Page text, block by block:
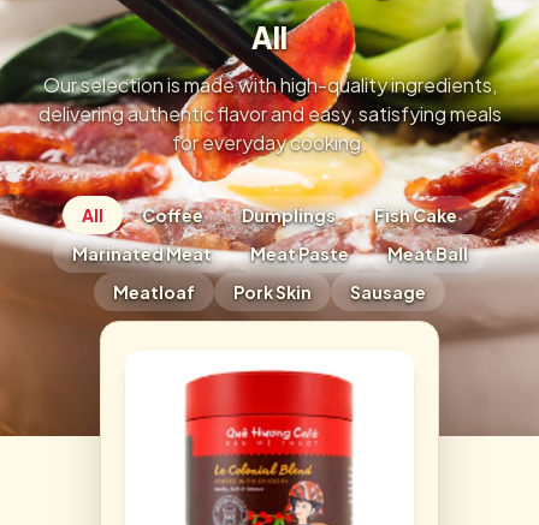
All
Our selection is made with high-quality ingredients,
delivering authentic flavor and easy, satisfying meals
for everyday cooking.
All Coffee Dumplings
Fish Cake
Marinated Meat
Meat Paste
Meat Ball
Meatloaf
Pork Skin Sausage